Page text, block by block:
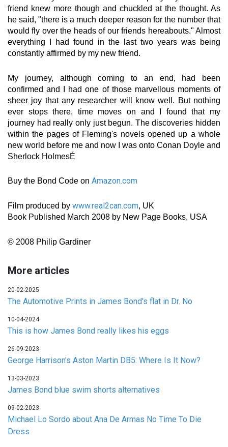
friend knew more though and chuckled at the thought. As
he said, "there is a much deeper reason for the number that
would fly over the heads of our friends hereabouts." Almost
everything I had found in the last two years was being
constantly affirmed by my new friend.
My journey, although coming to an end, had been
confirmed and I had one of those marvellous moments of
sheer joy that any researcher will know well. But nothing
ever stops there, time moves on and I found that my
journey had really only just begun. The discoveries hidden
within the pages of Fleming's novels opened up a whole
new world before me and now I was onto Conan Doyle and
Sherlock HolmesÉ
Buy the Bond Code on Amazon.com
Film produced by www.real2can.com, UK
Book Published March 2008 by New Page Books, USA
© 2008 Philip Gardiner
More articles
20-02-2025
The Automotive Prints in James Bond's flat in Dr. No
10-04-2024
This is how James Bond really likes his eggs
26-09-2023
George Harrison's Aston Martin DB5: Where Is It Now?
13-03-2023
James Bond blue swim shorts alternatives
09-02-2023
Michael Lo Sordo about Ana De Armas No Time To Die
Dress